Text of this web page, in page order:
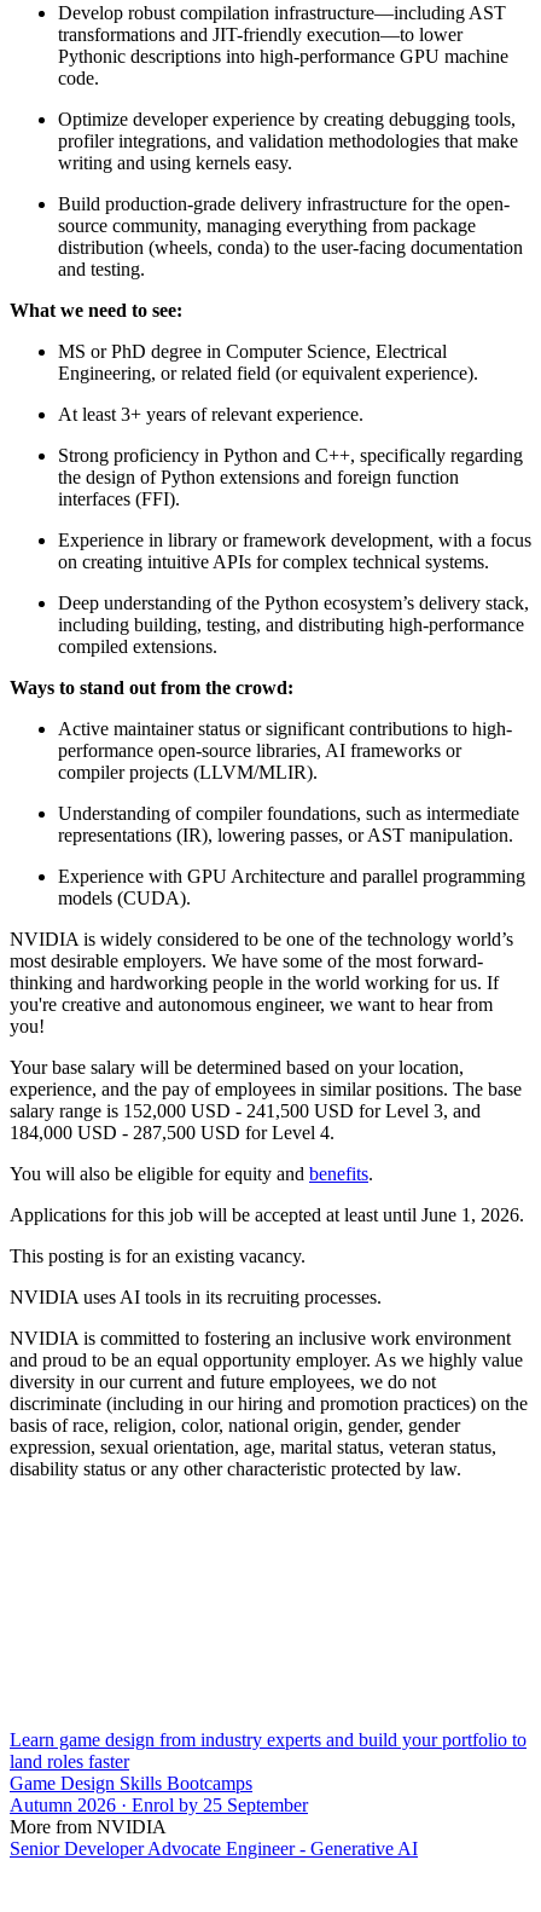
Develop robust compilation infrastructure—including AST
transformations and JIT-friendly execution—to lower
Pythonic descriptions into high-performance GPU machine
code.
Optimize developer experience by creating debugging tools,
profiler integrations, and validation methodologies that make
writing and using kernels easy.
Build production-grade delivery infrastructure for the open-
source community, managing everything from package
distribution (wheels, conda) to the user-facing documentation
and testing.
What we need to see:
MS or PhD degree in Computer Science, Electrical
Engineering, or related field (or equivalent experience).
At least 3+ years of relevant experience.
Strong proficiency in Python and C++, specifically regarding
the design of Python extensions and foreign function
interfaces (FFI).
Experience in library or framework development, with a focus
on creating intuitive APIs for complex technical systems.
Deep understanding of the Python ecosystem’s delivery stack,
including building, testing, and distributing high-performance
compiled extensions.
Ways to stand out from the crowd:
Active maintainer status or significant contributions to high-
performance open-source libraries, AI frameworks or
compiler projects (LLVM/MLIR).
Understanding of compiler foundations, such as intermediate
representations (IR), lowering passes, or AST manipulation.
Experience with GPU Architecture and parallel programming
models (CUDA).
NVIDIA is widely considered to be one of the technology world’s
most desirable employers. We have some of the most forward-
thinking and hardworking people in the world working for us. If
you're creative and autonomous engineer, we want to hear from
you!
Your base salary will be determined based on your location,
experience, and the pay of employees in similar positions. The base
salary range is 152,000 USD - 241,500 USD for Level 3, and
184,000 USD - 287,500 USD for Level 4.
You will also be eligible for equity and benefits.
Applications for this job will be accepted at least until June 1, 2026.
This posting is for an existing vacancy.
NVIDIA uses AI tools in its recruiting processes.
NVIDIA is committed to fostering an inclusive work environment
and proud to be an equal opportunity employer. As we highly value
diversity in our current and future employees, we do not
discriminate (including in our hiring and promotion practices) on the
basis of race, religion, color, national origin, gender, gender
expression, sexual orientation, age, marital status, veteran status,
disability status or any other characteristic protected by law.
Learn game design from industry experts and build your portfolio to
land roles faster
Game Design Skills Bootcamps
Autumn 2026 · Enrol by 25 September
More from NVIDIA
Senior Developer Advocate Engineer - Generative AI